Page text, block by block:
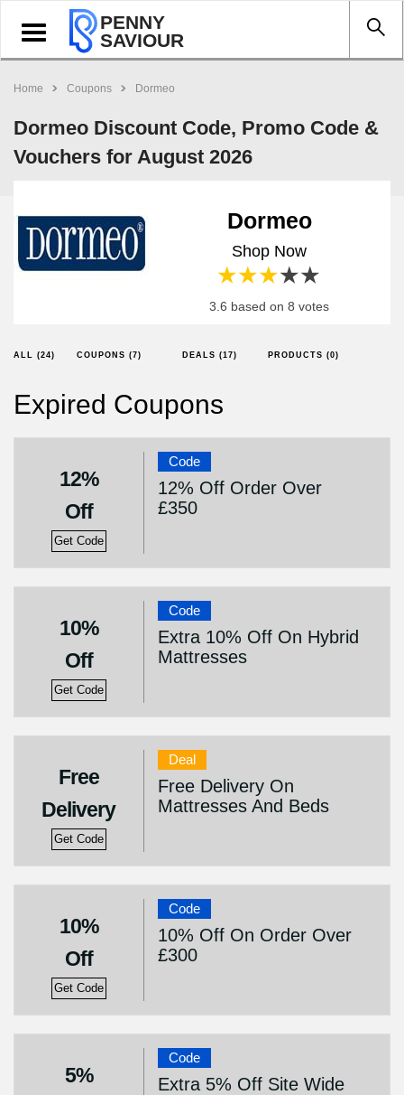
Toggle
navigation
PENNY
SAVIOUR
Home Coupons Dormeo
Dormeo Discount Code, Promo Code &
Vouchers for August 2026
Dormeo
Shop Now
4 stars
3 stars
2 stars
1 star
3.6 based on 8 votes
ALL (24) COUPONS (7) DEALS (17) PRODUCTS (0)
Expired Coupons
12%
Off
Get Code
Code
12% Off Order Over
£350
10%
Off
Get Code
Code
Extra 10% Off On Hybrid
Mattresses
Free
Delivery
Get Code
Deal
Free Delivery On
Mattresses And Beds
10%
Off
Get Code
Code
10% Off On Order Over
£300
5%
Code
Extra 5% Off Site Wide